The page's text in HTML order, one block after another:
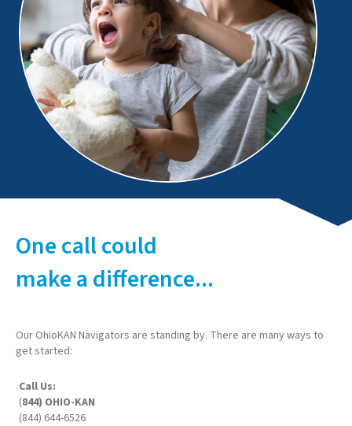
One call could
make a difference...
Our OhioKAN Navigators are standing by. There are many ways to
get started:
Call Us:
(844) OHIO-KAN
(844) 644-6526